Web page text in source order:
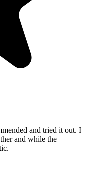
and tried it out. I
and while the